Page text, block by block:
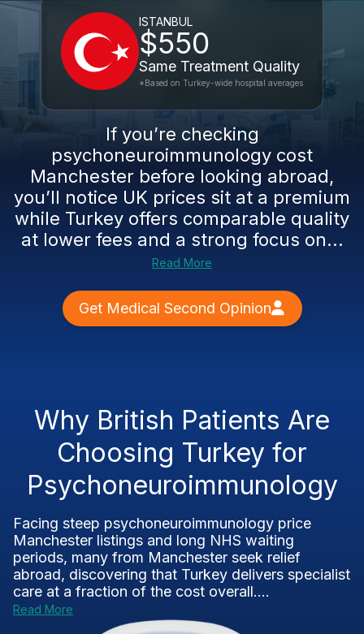
ISTANBUL
$550
Same Treatment Quality
*Based on Turkey-wide hospital averages
If you’re checking
psychoneuroimmunology cost
Manchester before looking abroad,
you’ll notice UK prices sit at a premium
while Turkey offers comparable quality
at lower fees and a strong focus on...
Read More
Get Medical Second Opinion
Why British Patients Are
Choosing Turkey for
Psychoneuroimmunology
Facing steep psychoneuroimmunology price
Manchester listings and long NHS waiting
periods, many from Manchester seek relief
abroad, discovering that Turkey delivers specialist
care at a fraction of the cost overall....
Read More